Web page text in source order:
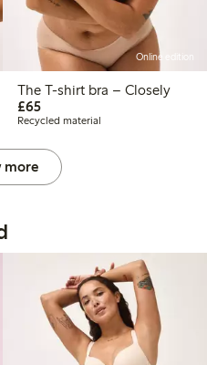
Online edition
The T-shirt bra – Closely
£65£65.00
Recycled material
more